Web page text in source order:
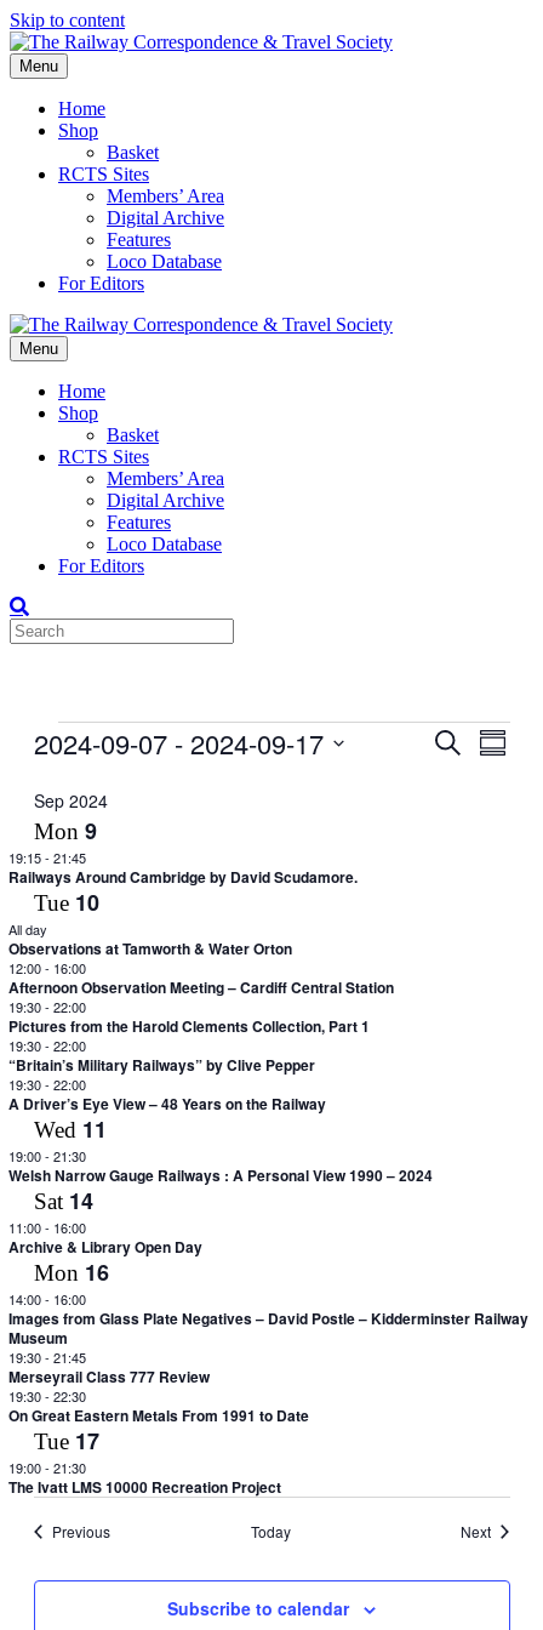
Skip to content
Menu
Home
Shop
Basket
RCTS Sites
Members’ Area
Digital Archive
Features
Loco Database
For Editors
Menu
Home
Shop
Basket
RCTS Sites
Members’ Area
Digital Archive
Features
Loco Database
For Editors
Events
Events
Search
2024-09-07 - 2024-09-17
date.
Sep 2024
Mon 9
19:15- 21:45
Railways Around Cambridge by David Scudamore.
Tue 10
All day
Observations at Tamworth & Water Orton
12:00- 16:00
Afternoon Observation Meeting – Cardiff Central Station
19:30- 22:00
Pictures from the Harold Clements Collection, Part 1
19:30- 22:00
“Britain’s Military Railways” by Clive Pepper
19:30- 22:00
A Driver’s Eye View – 48 Years on the Railway
Wed 11
19:00- 21:30
Welsh Narrow Gauge Railways : A Personal View 1990 – 2024
Sat 14
11:00- 16:00
Archive & Library Open Day
Mon 16
14:00- 16:00
Images from Glass Plate Negatives – David Postle – Kidderminster Railway
Museum
19:30- 21:45
Merseyrail Class 777 Review
19:30- 22:30
On Great Eastern Metals From 1991 to Date
Tue 17
19:00- 21:30
The Ivatt LMS 10000 Recreation Project
PreviousEvents Today NextEvents
Subscribe to calendar